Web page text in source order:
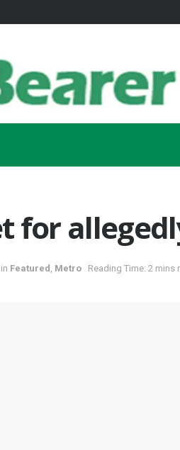
for
in Featured Metro Reading Time: 2 mins